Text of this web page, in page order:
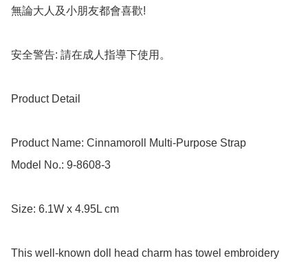
無論大人及小朋友都會喜歡!
安全警告: 請在成人指導下使用。
Product Detail
Product Name: Cinnamoroll Multi-Purpose Strap
Model No.: 9-8608-3
Size: 6.1W x 4.95L cm
This well-known doll head charm has towel embroidery